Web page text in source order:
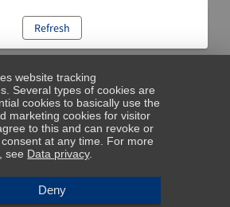
Refresh
website tracking
Several types of cookies are
cookies to basically use the
marketing cookies for visitor
to this and can revoke or
at any time. For more
see Data privacy.
Deny